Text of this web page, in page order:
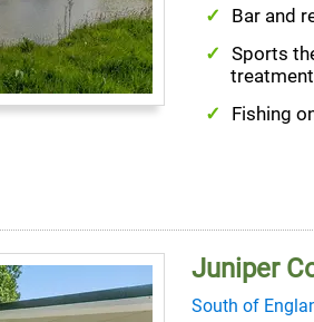
Bar and
Sports
Fishing
Juniper
South of